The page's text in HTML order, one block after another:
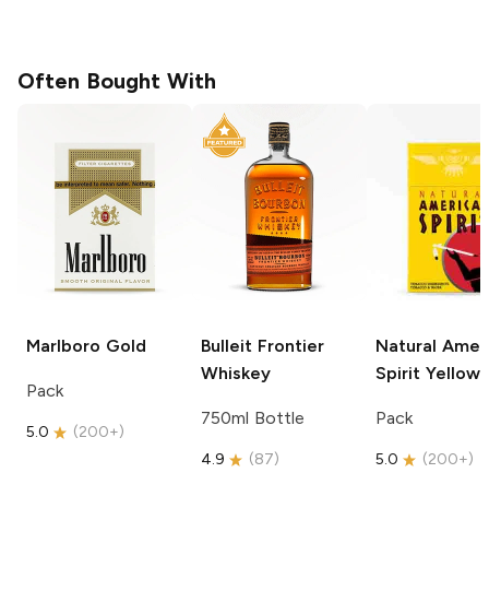
Often Bought With
Marlboro Gold
Pack
5.0 (200+)
Bulleit Frontier
Whiskey
750ml Bottle
4.9 (87)
Natural
Spirit Yellow
Pack
5.0 (200+)